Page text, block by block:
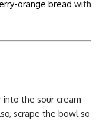
orange bread with
the sour cream
scrape the bowl so